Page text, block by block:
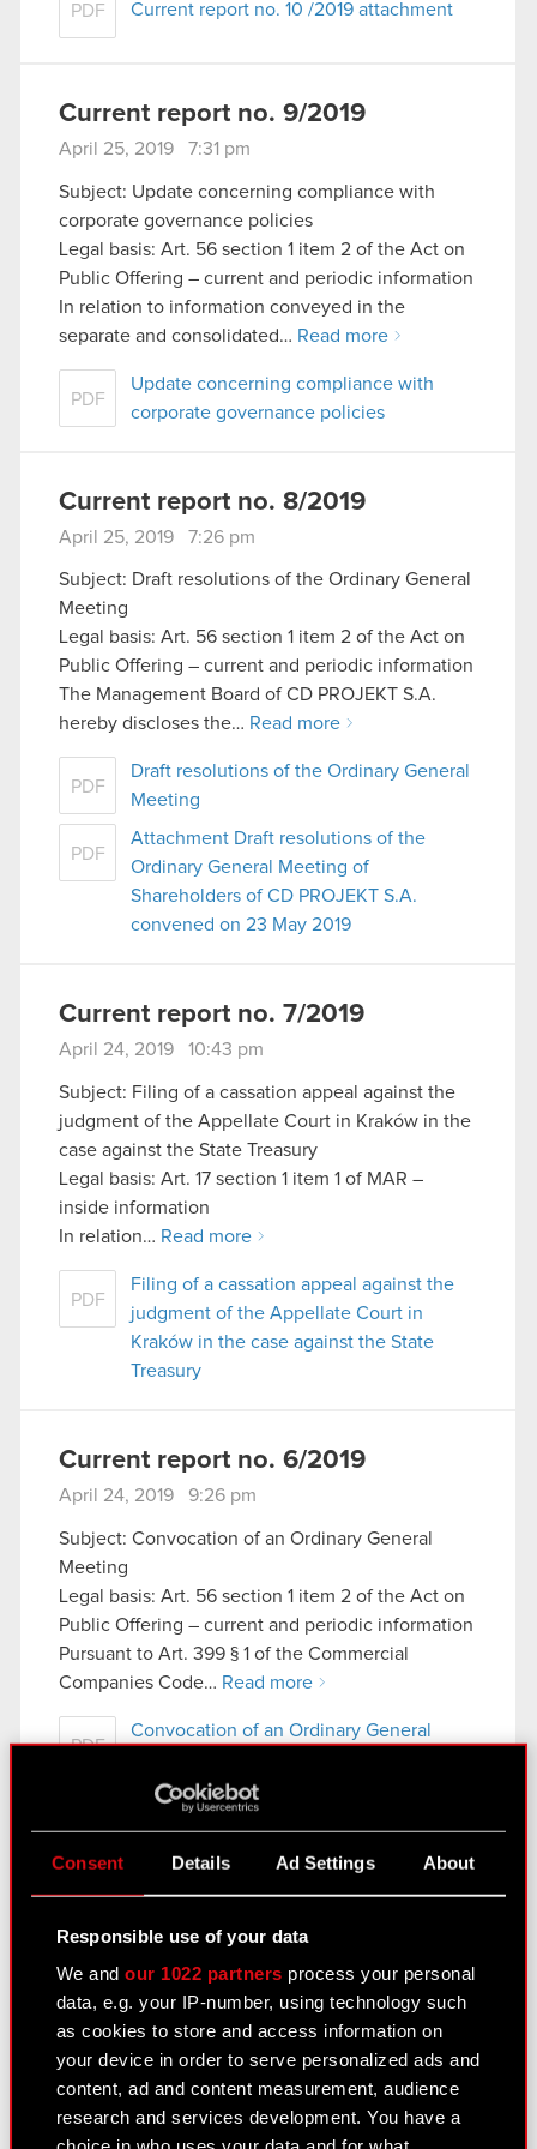
Consent Details Ad Settings About
Responsible use of your data
We andour 1022 partners process your personal
data, e.g. your IP-number, using technology such
as cookies to store and access information on
your device in order to serve personalized ads and
content, ad and content measurement, audience
research and services development. You have a
PDF Current report no. 10 /2019 attachment
Current report no. 9/2019
April 25, 2019 7:31 pm
Subject: Update concerning compliance with
corporate governance policies
Legal basis: Art. 56 section 1 item 2 of the Act on
Public Offering – current and periodic information
In relation to information conveyed in the
separate and consolidated… Read more
PDF
Update concerning compliance with
corporate governance policies
Current report no. 8/2019
April 25, 2019 7:26 pm
Subject: Draft resolutions of the Ordinary General
Meeting
Legal basis: Art. 56 section 1 item 2 of the Act on
Public Offering – current and periodic information
The Management Board of CD PROJEKT S.A.
hereby discloses the… Read more
PDF
Draft resolutions of the Ordinary General
Meeting
PDF
Attachment Draft resolutions of the
Ordinary General Meeting of
Shareholders of CD PROJEKT S.A.
convened on 23 May 2019
Current report no. 7/2019
April 24, 2019 10:43 pm
Subject: Filing of a cassation appeal against the
judgment of the Appellate Court in Kraków in the
case against the State Treasury
Legal basis: Art. 17 section 1 item 1 of MAR –
inside information
In relation… Read more
PDF
Filing of a cassation appeal against the
judgment of the Appellate Court in
Kraków in the case against the State
Treasury
Current report no. 6/2019
April 24, 2019 9:26 pm
Subject: Convocation of an Ordinary General
Meeting
Legal basis: Art. 56 section 1 item 2 of the Act on
Public Offering – current and periodic information
Pursuant to Art. 399 § 1 of the Commercial
Companies Code… Read more
PDF
Convocation of an Ordinary General
Current report no. 5/2019
Subject :Supervisory Board recommendation
2018
Legal basis: Art. 17 section 1 of MAR – inside
information
In reference to Current Report no. 4/2019 of 23
April 2019 the Management Board of… Read more